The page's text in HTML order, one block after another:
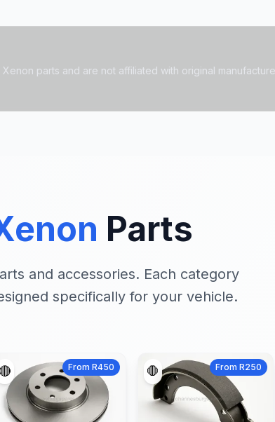
parts and are not affiliated with original
Parts
and accessories. Each category
specifically for your vehicle.
🔴 From R450 🛑 From R250